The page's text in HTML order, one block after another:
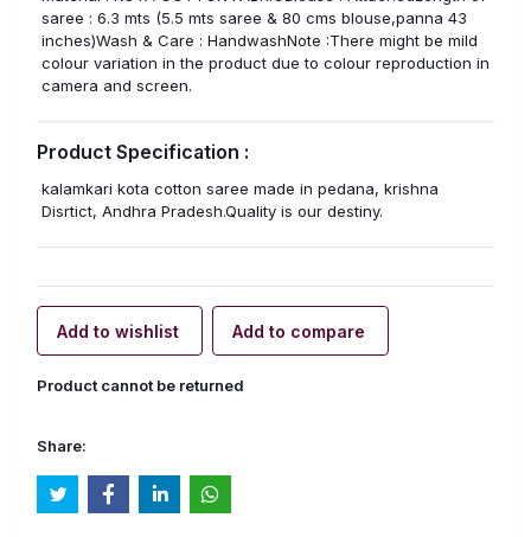
saree : 6.3 mts (5.5 mts saree & 80 cms blouse,panna 43
inches)Wash & Care : HandwashNote :There might be mild
colour variation in the product due to colour reproduction in
camera and screen.
Product Specification :
kalamkari kota cotton saree made in pedana, krishna
Disrtict, Andhra Pradesh.Quality is our destiny.
Add to wishlist Add to compare
Product cannot be returned
Share: